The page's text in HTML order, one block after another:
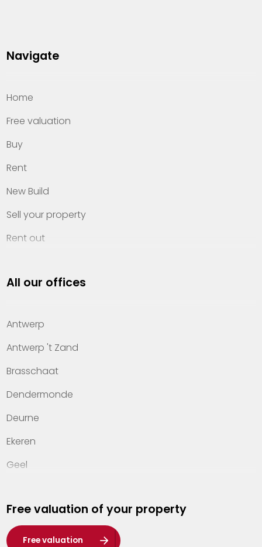
Navigate
Home
Free valuation
Buy
Rent
New Build
Sell your property
Rent out
Property management
Offices
Contact
All our offices
Antwerp
Antwerp 't Zand
Brasschaat
Dendermonde
Deurne
Ekeren
Geel
Hasselt
Heist-op-den-Berg
Free valuation of your property
Free valuation